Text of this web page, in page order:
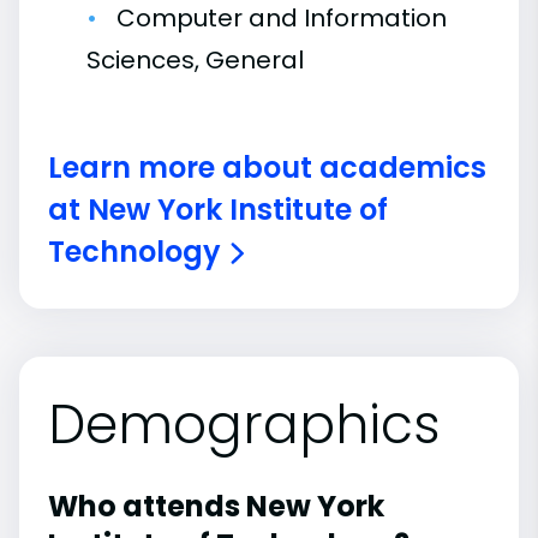
Computer and Information
Sciences, General
Learn more about academics
at New York Institute of
Technology
Demographics
Who attends New York